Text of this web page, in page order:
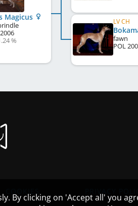
Magicus
2006
%
LV CH
fawn
POL
By clicking on 'Accept all' you